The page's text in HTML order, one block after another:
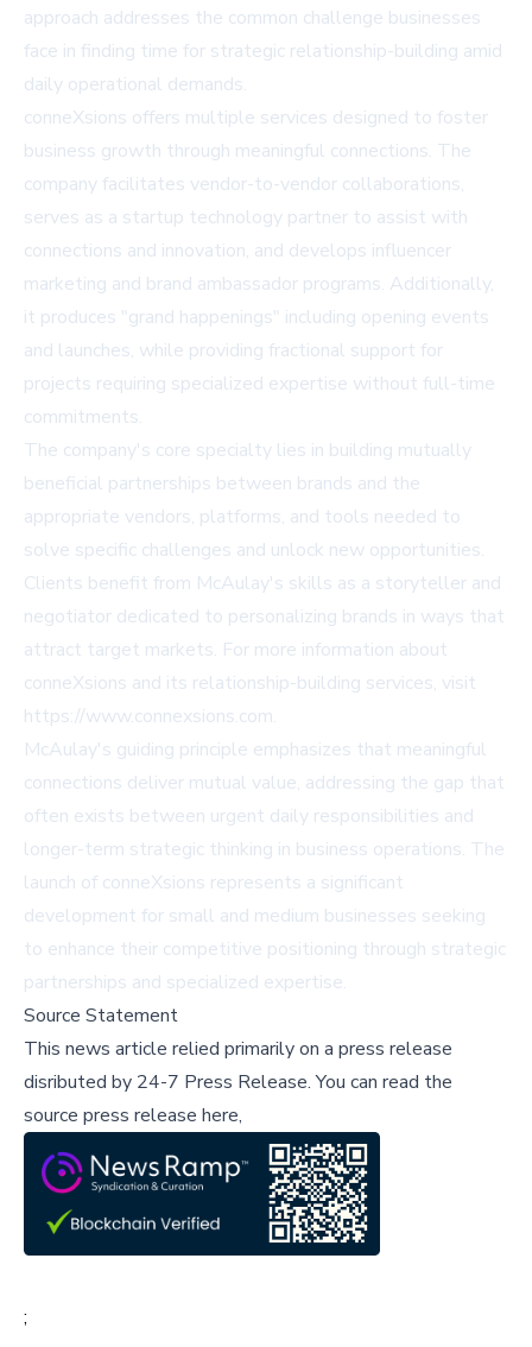
approach addresses the common challenge businesses
face in finding time for strategic relationship-building amid
daily operational demands.
conneXsions offers multiple services designed to foster
business growth through meaningful connections. The
company facilitates vendor-to-vendor collaborations,
serves as a startup technology partner to assist with
connections and innovation, and develops influencer
marketing and brand ambassador programs. Additionally,
it produces "grand happenings" including opening events
and launches, while providing fractional support for
projects requiring specialized expertise without full-time
commitments.
The company's core specialty lies in building mutually
beneficial partnerships between brands and the
appropriate vendors, platforms, and tools needed to
solve specific challenges and unlock new opportunities.
Clients benefit from McAulay's skills as a storyteller and
negotiator dedicated to personalizing brands in ways that
attract target markets. For more information about
conneXsions and its relationship-building services, visit
https://www.connexsions.com.
McAulay's guiding principle emphasizes that meaningful
connections deliver mutual value, addressing the gap that
often exists between urgent daily responsibilities and
longer-term strategic thinking in business operations. The
launch of conneXsions represents a significant
development for small and medium businesses seeking
to enhance their competitive positioning through strategic
partnerships and specialized expertise.
Source Statement
This news article relied primarily on a press release
disributed by 24-7 Press Release.You can read the
source press release here,
;